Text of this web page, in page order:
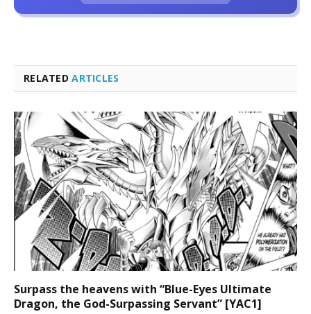
RELATEDARTICLES
Surpass the heavens with “Blue-Eyes Ultimate
Dragon, the God-Surpassing Servant” [YAC1]